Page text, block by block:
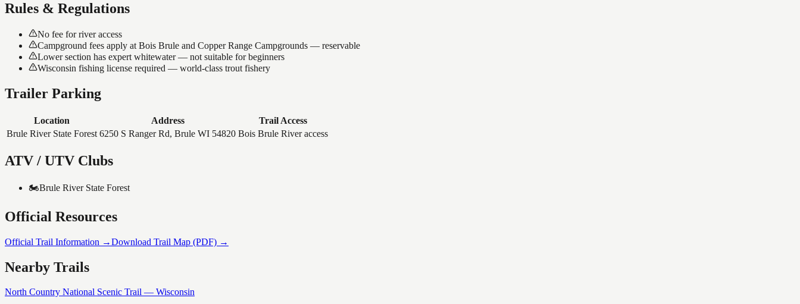
Rules & Regulations
No fee for river access
Campground fees apply at Bois Brule and Copper Range Campgrounds — reservable
Lower section has expert whitewater — not suitable for beginners
Wisconsin fishing license required — world-class trout fishery
Trailer Parking
Location Address
Trail Access
Brule River State Forest 6250 S Ranger Rd, Brule WI 54820 Bois Brule River access
ATV / UTV Clubs
🏍️Brule River State Forest
Official Resources
Official Trail Information →Download Trail Map (PDF) →
Nearby Trails
North Country National Scenic Trail — Wisconsin